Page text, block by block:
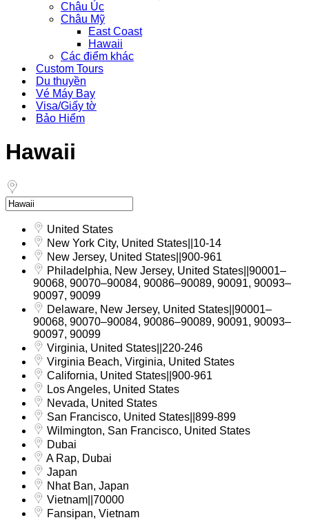
Châu Úc
Châu Mỹ
East Coast
Hawaii
Các điểm khác
Custom Tours
Du thuyền
Vé Máy Bay
Visa/Giấy tờ
Bảo Hiểm
Hawaii
United States
New York City, United States||10-14
New Jersey, United States||900-961
Philadelphia, New Jersey, United States||90001–
90068, 90070–90084, 90086–90089, 90091, 90093–
90097, 90099
Delaware, New Jersey, United States||90001–
90068, 90070–90084, 90086–90089, 90091, 90093–
90097, 90099
Virginia, United States||220-246
Virginia Beach, Virginia, United States
California, United States||900-961
Los Angeles, United States
Nevada, United States
San Francisco, United States||899-899
Wilmington, San Francisco, United States
Dubai
A Rap, Dubai
Japan
Nhat Ban, Japan
Vietnam||70000
Fansipan, Vietnam